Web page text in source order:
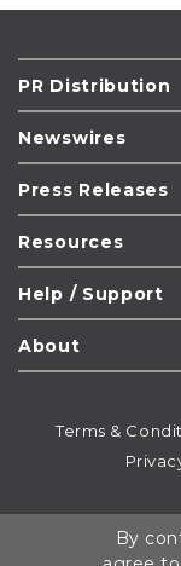
PR Distribution
Newswires
Press Releases
Resources
Help / Support
About
Terms &
By